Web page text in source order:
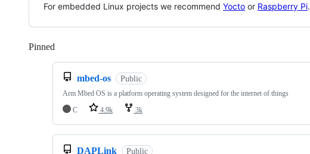
For embedded Linux projects we recommend Yocto or Raspberry Pi.
Pinned
mbed-os Public
Arm Mbed OS is a platform operating system designed for the internet of things
C
4.9k 3k
DAPLink Public